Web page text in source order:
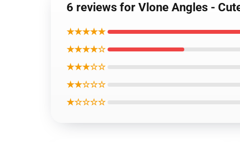
6 reviews for Vlone Angles -
★★★★★
★★★★☆
★★★☆☆
★★☆☆☆
★☆☆☆☆